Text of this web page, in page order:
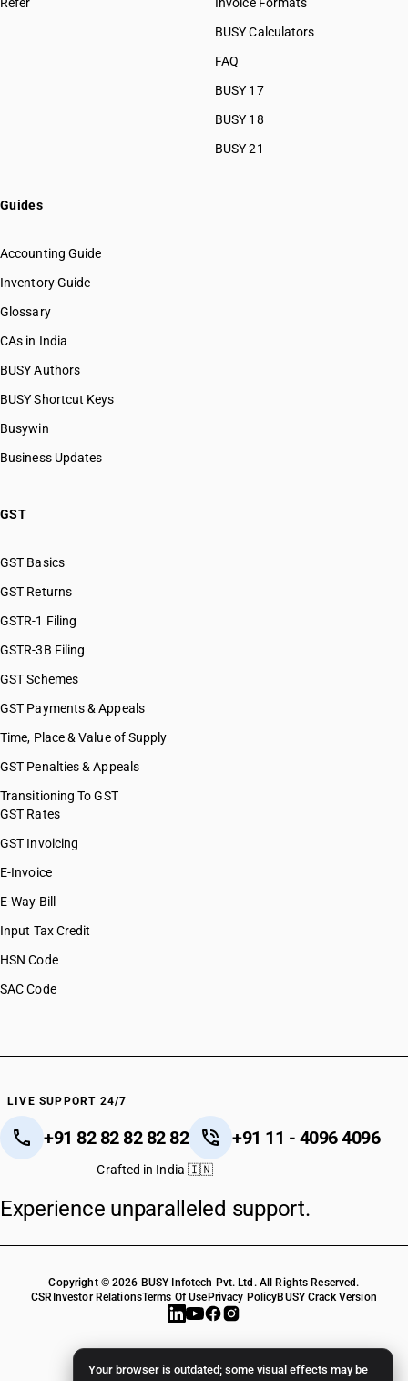
Your browser is outdated; some visual effects may be
BUSY Calculators
FAQ
BUSY 17
BUSY 18
BUSY 21
Guides
Accounting Guide
Inventory Guide
Glossary
CAs in India
BUSY Authors
BUSY Shortcut Keys
Busywin
Business Updates
GST
GST Basics
GST Returns
GSTR-1 Filing
GSTR-3B Filing
GST Schemes
GST Payments & Appeals
Time, Place & Value of Supply
GST Penalties & Appeals
Transitioning To GST
GST Rates
GST Invoicing
E-Invoice
E-Way Bill
Input Tax Credit
HSN Code
SAC Code
LIVE SUPPORT 24/7
+91 82 82 82 82 82 +91 11 - 4096 4096
Crafted in India 🇮🇳
Experience unparalleled support.
Copyright © 2026 BUSY Infotech Pvt. Ltd. All Rights Reserved.
CSR Investor RelationsTerms Of Use Privacy PolicyBUSY Crack Version